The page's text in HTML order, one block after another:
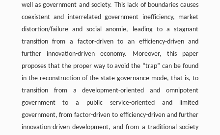
well as government and society. This lack of boundaries causes
coexistent and interrelated government inefficiency, market
distortion/failure and social anomie, leading to a stagnant
transition from a factor-driven to an efficiency-driven and
further innovation-driven economy. Moreover, this paper
proposes that the proper way to avoid the “trap” can be found
in the reconstruction of the state governance mode, that is, to
transition from a development-oriented and omnipotent
government to a public service-oriented and limited
government, from factor-driven to efficiency-driven and further
innovation-driven development, and from a traditional society